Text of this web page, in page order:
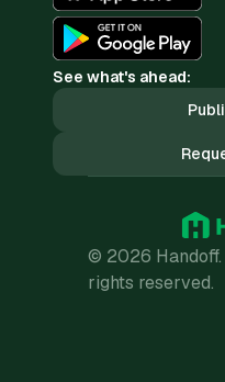
See what's ahead:
© 2026
rights reserved.